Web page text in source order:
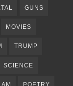
GUNS
MOVIES
TRUMP
SCIENCE
POETRY